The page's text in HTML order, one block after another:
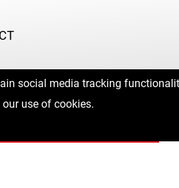
social media tracking
use of cookies.
of Use